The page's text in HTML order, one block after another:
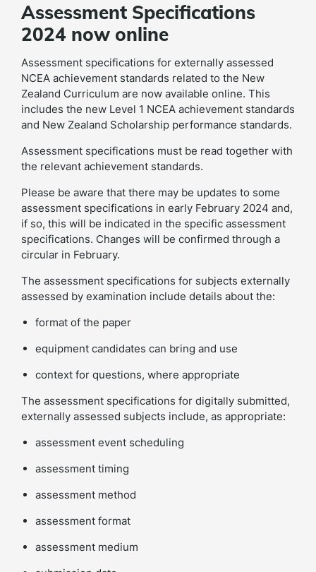
Assessment Specifications
2024 now online
Assessment specifications for externally assessed
NCEA achievement standards related to the New
Zealand Curriculum are now available online. This
includes the new Level 1 NCEA achievement standards
and New Zealand Scholarship performance standards.
Assessment specifications must be read together with
the relevant achievement standards.
Please be aware that there may be updates to some
assessment specifications in early February 2024 and,
if so, this will be indicated in the specific assessment
specifications. Changes will be confirmed through a
circular in February.
The assessment specifications for subjects externally
assessed by examination include details about the:
format of the paper
equipment candidates can bring and use
context for questions, where appropriate
The assessment specifications for digitally submitted,
externally assessed subjects include, as appropriate:
assessment event scheduling
assessment timing
assessment method
assessment format
assessment medium